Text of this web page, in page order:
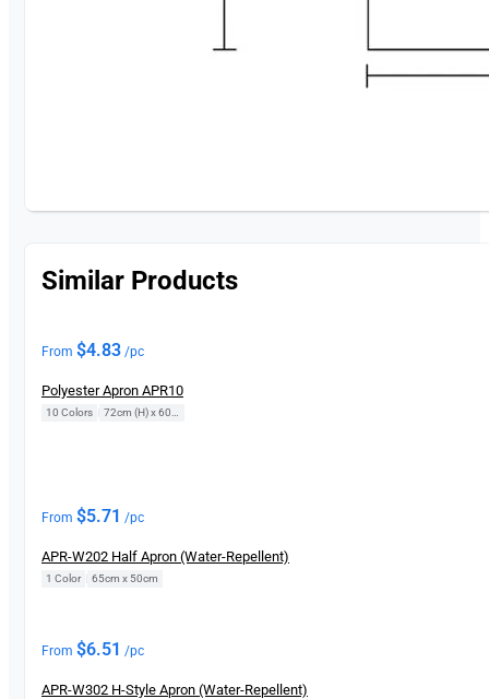
Similar Products
From $4.83 /pc
Polyester Apron APR10
10 Colors
From $5.71 /pc
APR-W202 Half Apron (Water-Repellent)
1 Color 65cm x 50cm
From $6.51 /pc
APR-W302 H-Style Apron (Water-Repellent)